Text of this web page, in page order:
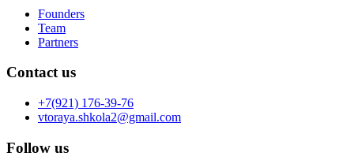
Founders
Team
Partners
Contact us
+7(921) 176-39-76
vtoraya.shkola2@gmail.com
Follow us